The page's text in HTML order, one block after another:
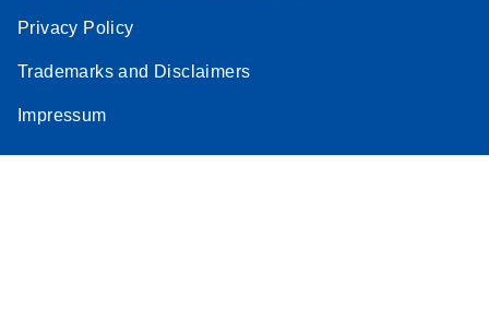
Privacy Policy
Trademarks and Disclaimers
Impressum